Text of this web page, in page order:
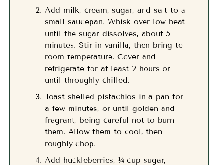
Add milk, cream, sugar, and salt to a
small saucepan. Whisk over low heat
until the sugar dissolves, about 5
minutes. Stir in vanilla, then bring to
room temperature. Cover and
refrigerate for at least 2 hours or
until throughly chilled.
Toast shelled pistachios in a pan for
a few minutes, or until golden and
fragrant, being careful not to burn
them. Allow them to cool, then
roughly chop.
Add huckleberries, ¼ cup sugar,